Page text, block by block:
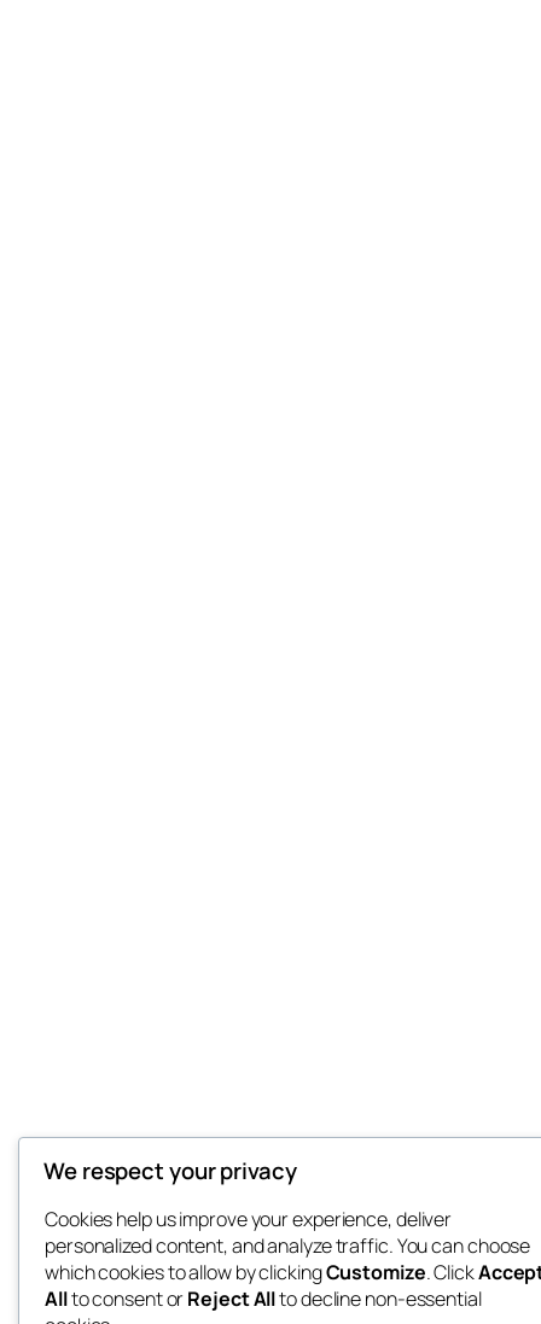
We respect your privacy
Cookies help us improve your experience, deliver
personalized content, and analyze traffic. You can choose
which cookies to allow by clickingCustomize. Click
Allto consent orReject Allto decline non-essential